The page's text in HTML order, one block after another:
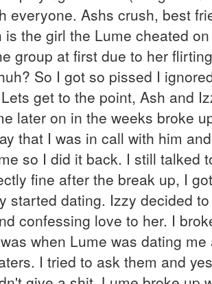
everyone. Ashs crush, best
the girl the Lume cheated
group at first due to her
So I got so pissed I
get to the point, Ash and
later on in the weeks broke
that I was in call with him
so I did it back. I still talked
fine after the break up, I
started dating. Izzy decided
confessing love to her. I
when Lume was dating
I tried to ask them and